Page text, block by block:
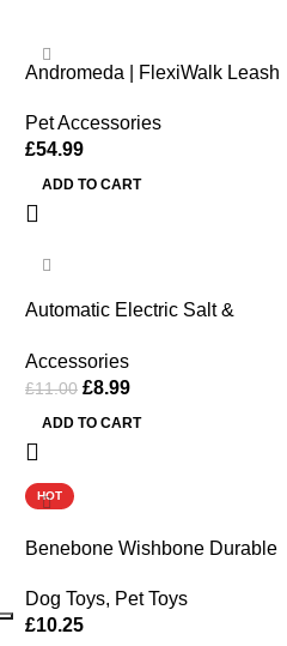
Andromeda | FlexiWalk Leash
Pet Accessories
£54.99
ADD TO CART
-18%
Automatic Electric Salt &
Accessories
£11.00 £8.99
ADD TO CART
HOT
Benebone Wishbone Durable
Chewers, Bacon Flavor
Dog Toys, Pet Toys
£10.25